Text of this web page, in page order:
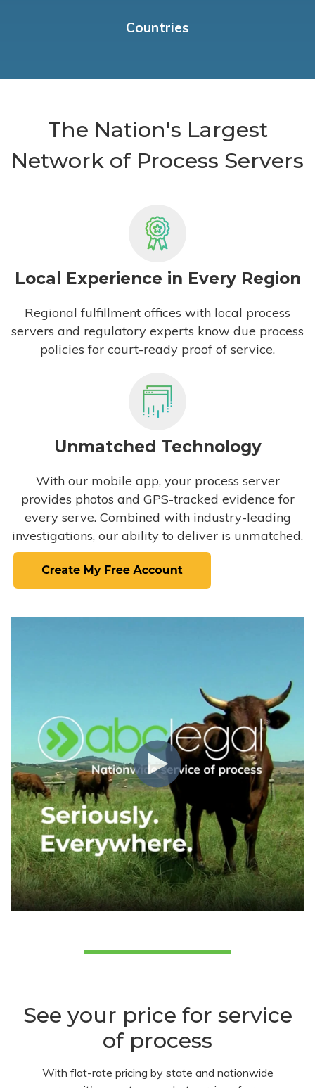
Countries
The Nation's Largest
Network of Process Servers
Local Experience in Every Region
Regional fulfillment offices with local process
servers and regulatory experts know due process
policies for court-ready proof of service.
Unmatched Technology
With our mobile app, your process server
provides photos and GPS-tracked evidence for
every serve. Combined with industry-leading
investigations, our ability to deliver is unmatched.
See your price for service
of process
With flat-rate pricing by state and nationwide